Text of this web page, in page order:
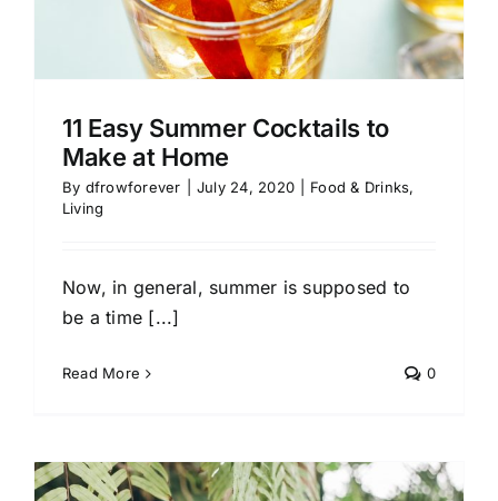
11 Easy Summer Cocktails to
Make at Home
By dfrowforever July 24, 2020 Food & Drinks,
Living
Now, in general, summer is supposed to
be a time [...]
Read More 0